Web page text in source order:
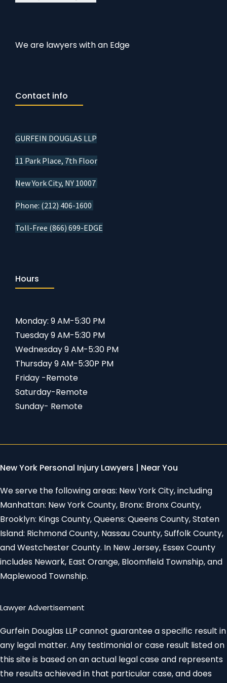
We are lawyers with an Edge
Contact info
GURFEIN DOUGLAS LLP
11 Park Place, 7th Floor
New York City, NY 10007
Phone: (212) 406-1600
Toll-Free (866) 699-EDGE
Hours
Monday: 9 AM-5:30 PM
Tuesday 9 AM-5:30 PM
Wednesday 9 AM-5:30 PM
Thursday 9 AM-5:30P PM
Friday -Remote
Saturday-Remote
Sunday- Remote
New York Personal Injury Lawyers | Near You
We serve the following areas: New York City, including
Manhattan: New York County, Bronx: Bronx County,
Brooklyn: Kings County, Queens: Queens County, Staten
Island: Richmond County, Nassau County, Suffolk County,
and Westchester County. In New Jersey, Essex County
includes Newark, East Orange, Bloomfield Township, and
Maplewood Township.
Lawyer Advertisement
Gurfein Douglas LLP cannot guarantee a specific result in
any legal matter. Any testimonial or case result listed on
this site is based on an actual legal case and represents
the results achieved in that particular case, and does